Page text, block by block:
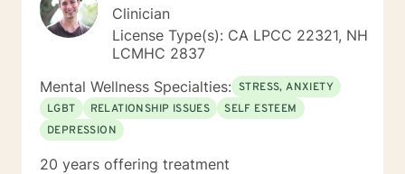
Clinician
License Type(s): CA LPCC 22321, NH
LCMHC 2837
Mental Wellness Specialties: STRESS, ANXIETY
LGBT
RELATIONSHIP ISSUES
SELF ESTEEM
DEPRESSION
20 years offering treatment